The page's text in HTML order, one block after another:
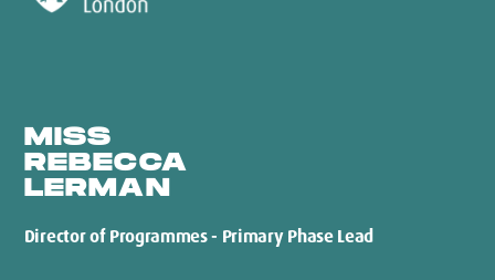
MISS
REBECCA
LERMAN
Director of Programmes - Primary Phase Lead